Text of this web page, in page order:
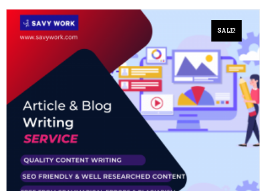
SALE!